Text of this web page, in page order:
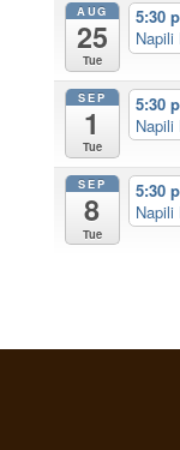
AUG
25
Tue
5:30
SEP
1
Tue
5:30
SEP
8
Tue
5:30